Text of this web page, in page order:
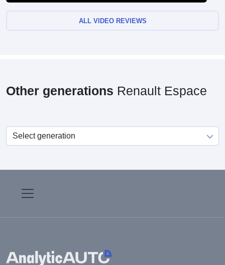
ALL VIDEO REVIEWS
Other generations Renault Espace